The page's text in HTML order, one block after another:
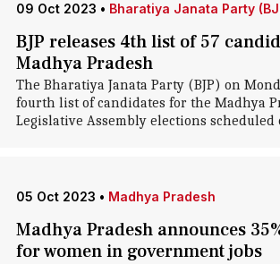
09 Oct 2023 • Bharatiya Janata Party
BJP releases 4th list of 57
Madhya Pradesh
The Bharatiya Janata Party (BJP) on
fourth list of candidates for the Madhya
Legislative Assembly elections scheduled
05 Oct 2023 • Madhya Pradesh
Madhya Pradesh announces
for women in government jobs